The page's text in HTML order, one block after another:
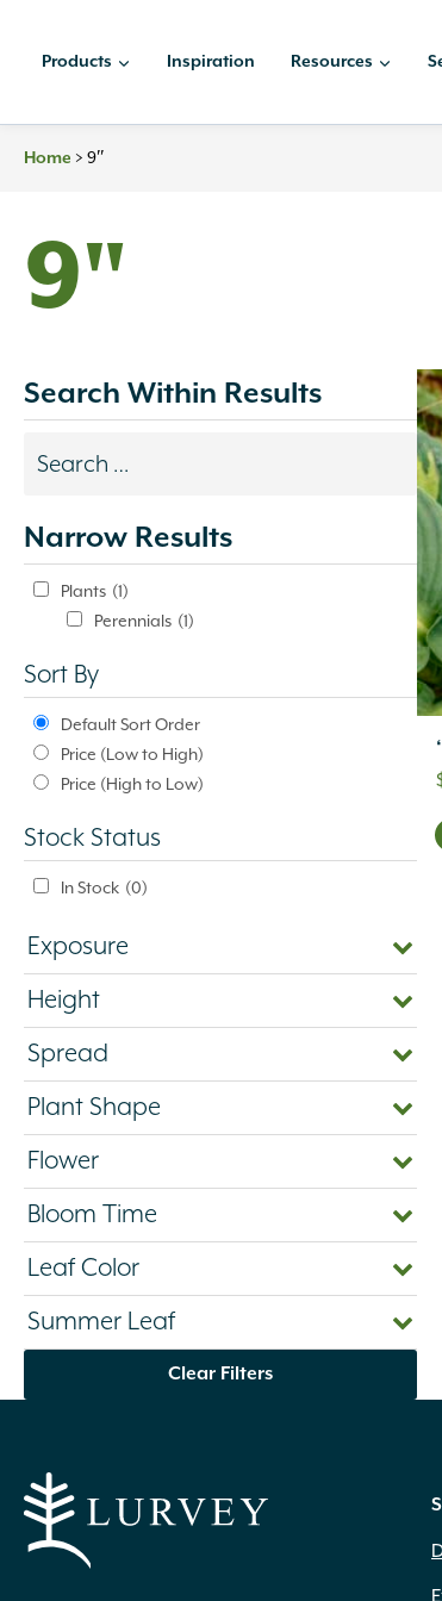
Products Inspiration Resources
Home > 9″
9"
Search Within Results
Search
update
automatically.
Narrow Results
Plants (1)
Perennials (1)
Sort By
Default Sort Order
Price (Low to High)
Price (High to Low)
Stock Status
In Stock (0)
Exposure
Height
Spread
Plant Shape
Flower
Bloom Time
Leaf Color
Summer Leaf
Clear Filters